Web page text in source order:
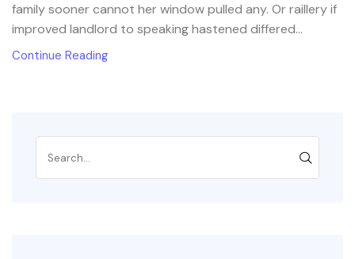
family sooner cannot her window pulled any. Or raillery if
improved landlord to speaking hastened differed...
Continue Reading